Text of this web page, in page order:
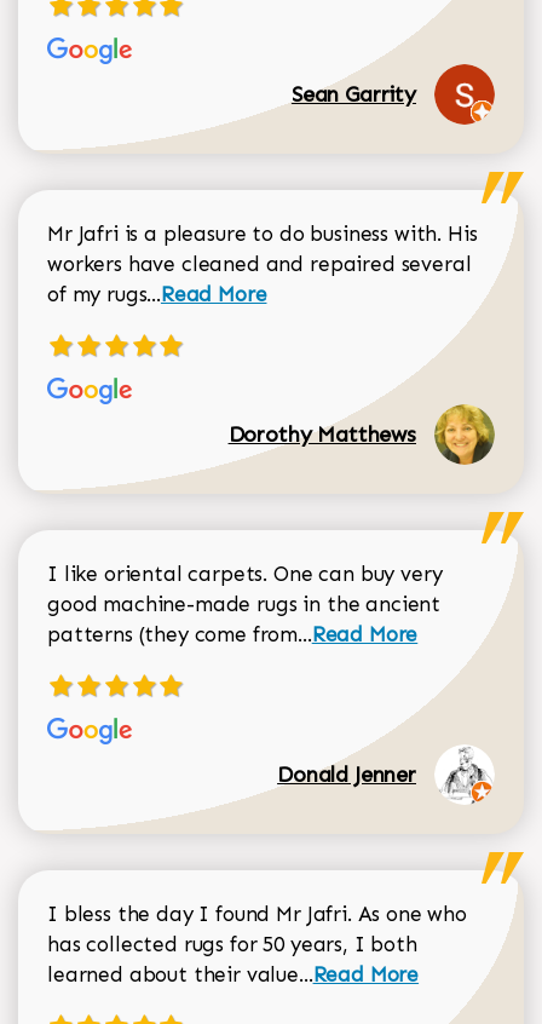
Sean Garrity
Mr Jafri is a pleasure to do business with. His
workers have cleaned and repaired several
of my rugs...Read more about Dorothy Matthews
Read More
Dorothy Matthews
I like oriental carpets. One can buy very
good machine-made rugs in the ancient
patterns (they come from...Read more about
Read More
Donald Jenner
I bless the day I found Mr Jafri. As one who
has collected rugs for 50 years, I both
learned about their value...Read more about
Read More